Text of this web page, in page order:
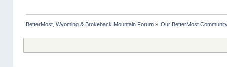
BetterMost, Wyoming & Brokeback Mountain Forum» Our BetterMost